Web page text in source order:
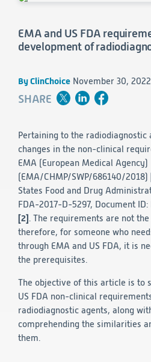
CAREERS
RFI/RFP
Other
Regulatory Affairs
Medical Writing
Post-Marketing & Real-
Real-World Evidence
Safety
Regulatory Affairs
Medical Writing
Technical Writing
Medical Affairs
Toxicology Assessment
Project Management
Quality & Compliance
Technology
Data Science and Technology
Clinical
Product Vigilance
Press Release
EMA and US FDA
development of
By ClinChoice November 30, 2022
SHARE
Pertaining to the radiodiagnostic
changes in the non-clinical
EMA (European Medical Agency)
(EMA/CHMP/SWP/686140/2018)
States Food and Drug
FDA-2017-D-5297, Document
[2]. The requirements are not
therefore, for someone who
through EMA and US FDA, it is
the prerequisites.
The objective of this article is to
US FDA non-clinical
radiodiagnostic agents, along
comprehending the similarities
them.